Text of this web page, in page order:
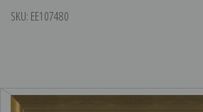
SKU: EE107480